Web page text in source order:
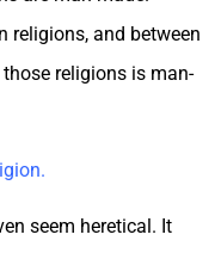
religions, and between
religions is man-
seem heretical. It